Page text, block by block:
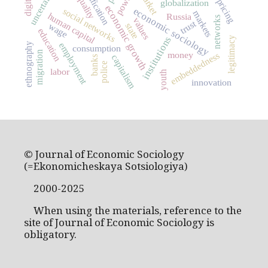
economic sociology
institutions
economic growth
state
consumption
capitalism
Russia
globalization
social networks
employment
human capital
embeddedness
trustmarkets
money
innovation
education networks
pricing
values
banks
ethnography youth
police
wage
migration labor legitimacy
© Journal of Economic Sociology
(=Ekonomicheskaya Sotsiologiya)
2000-2025
When using the materials, reference to the
site of Journal of Economic Sociology is
obligatory.